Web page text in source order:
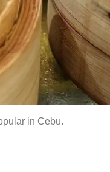
in Cebu.